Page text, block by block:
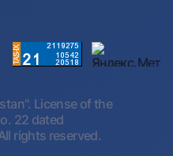
License of the
22 dated
rights reserved.